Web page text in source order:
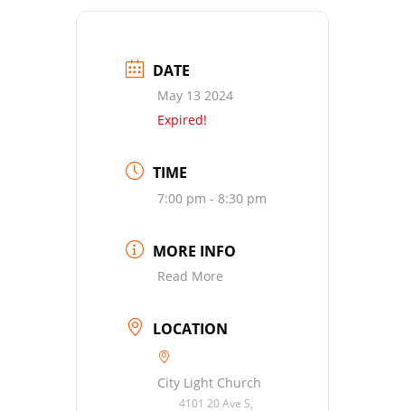
DATE
May 13 2024
Expired!
TIME
7:00 pm - 8:30 pm
MORE INFO
Read More
LOCATION
City Light Church
4101 20 Ave S,